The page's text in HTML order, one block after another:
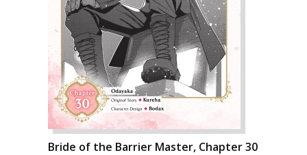
Bride of the Barrier Master, Chapter 30